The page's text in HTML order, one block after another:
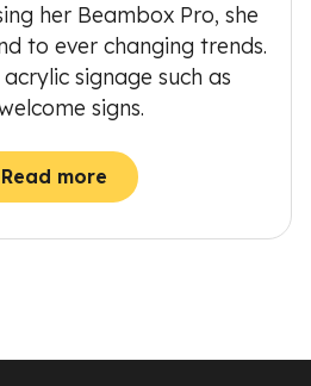
her Beambox Pro, she
to ever changing trends.
signage such as
signs.
Read more